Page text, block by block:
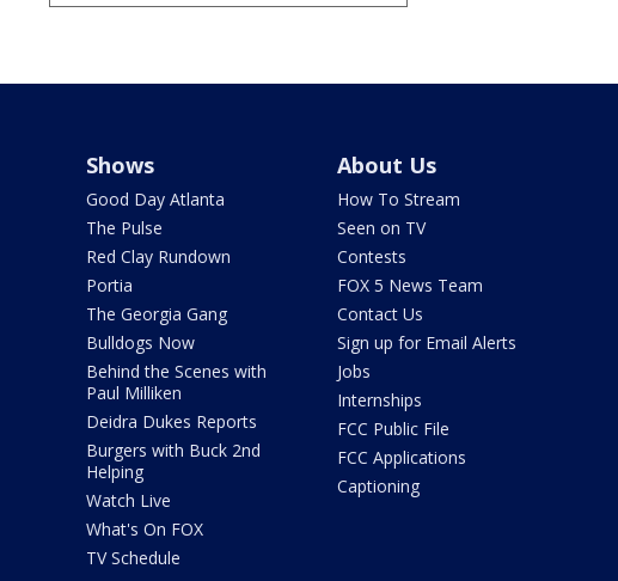
Shows
Good Day Atlanta
The Pulse
Red Clay Rundown
Portia
The Georgia Gang
Bulldogs Now
Behind the Scenes with
Paul Milliken
Deidra Dukes Reports
Burgers with Buck 2nd
Helping
Watch Live
What's On FOX
TV Schedule
About Us
How To Stream
Seen on TV
Contests
FOX 5 News Team
Contact Us
Sign up for Email Alerts
Jobs
Internships
FCC Public File
FCC Applications
Captioning